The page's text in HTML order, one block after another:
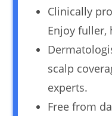
Clinically
Enjoy fuller,
scalp
experts.
Free from